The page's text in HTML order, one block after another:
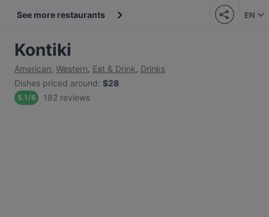
See more restaurants EN
Kontiki
American, Western, Eat & Drink, Drinks
Dishes priced around: $28
5.1/6 182 reviews